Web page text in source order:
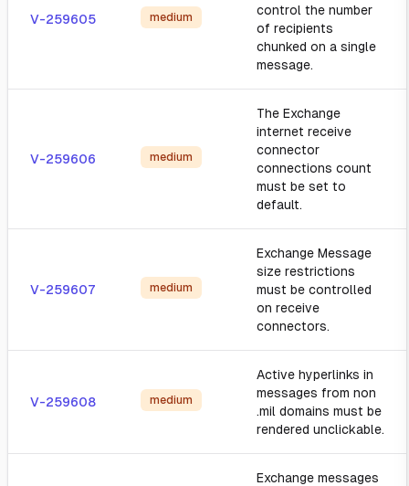
V-259605 medium
control the number
of recipients
chunked on a single
message.
V-259606 medium
The Exchange
internet receive
connector
connections count
must be set to
default.
V-259607 medium
Exchange Message
size restrictions
must be controlled
on receive
connectors.
V-259608 medium
Active hyperlinks in
messages from non
.mil domains must be
rendered unclickable.
Exchange messages